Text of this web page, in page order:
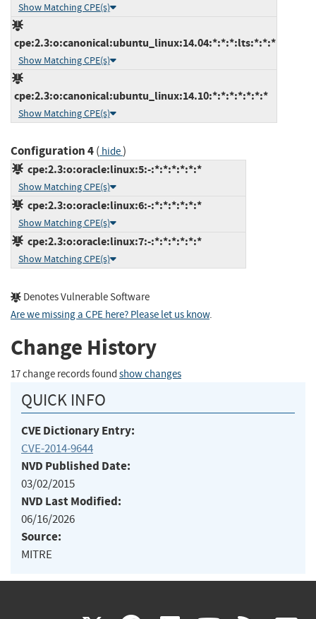
Show Matching CPE(s)
cpe:2.3:o:canonical:ubuntu_linux:14.04:*:*:*:lts:*:*:*
Show Matching CPE(s)
cpe:2.3:o:canonical:ubuntu_linux:14.10:*:*:*:*:*:*:*
Show Matching CPE(s)
Configuration 4( hide)
cpe:2.3:o:oracle:linux:5:-:*:*:*:*:*:*
Show Matching CPE(s)
cpe:2.3:o:oracle:linux:6:-:*:*:*:*:*:*
Show Matching CPE(s)
cpe:2.3:o:oracle:linux:7:-:*:*:*:*:*:*
Show Matching CPE(s)
Denotes Vulnerable Software
Are we missing a CPE here? Please let us know.
Change History
17 change records found show changes
QUICK INFO
CVE Dictionary Entry:
CVE-2014-9644
NVD Published Date:
03/02/2015
NVD Last Modified:
06/16/2026
Source:
MITRE